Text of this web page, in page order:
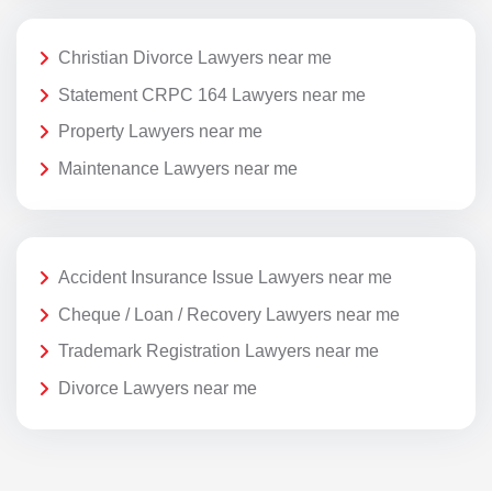
Christian Divorce Lawyers near me
Statement CRPC 164 Lawyers near me
Property Lawyers near me
Maintenance Lawyers near me
Accident Insurance Issue Lawyers near me
Cheque / Loan / Recovery Lawyers near me
Trademark Registration Lawyers near me
Divorce Lawyers near me